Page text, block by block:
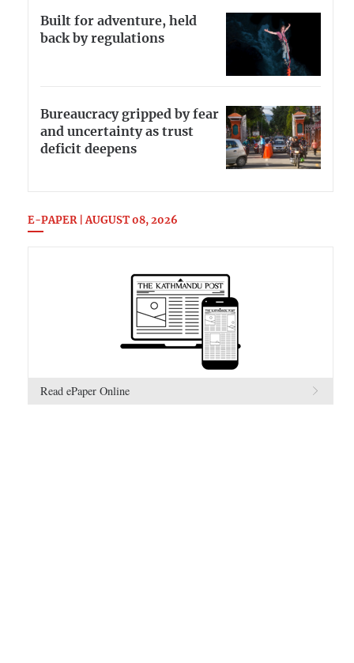
Built for adventure, held
back by regulations
Bureaucracy gripped by fear
and uncertainty as trust
deficit deepens
E-PAPER | AUGUST 08, 2026
Read ePaper Online